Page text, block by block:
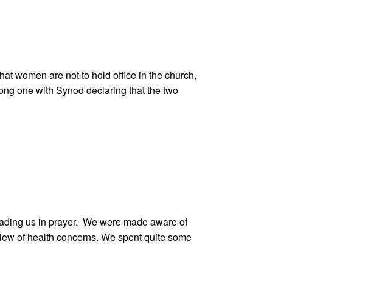
women are not to hold office in the church,
one with Synod declaring that the two
us in prayer. We were made aware of
of health concerns. We spent quite some